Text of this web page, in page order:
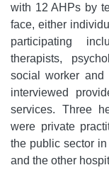
with 12 AHPs by
face, either
participating
therapists,
social worker and
interviewed
services. Three
were private
the public sector
and the other